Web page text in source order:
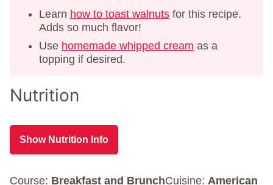
Learn how to toast walnuts for this recipe.
Adds so much flavor!
Use homemade whipped cream as a
topping if desired.
Nutrition
Show Nutrition Info
Course: Breakfast and BrunchCuisine: American